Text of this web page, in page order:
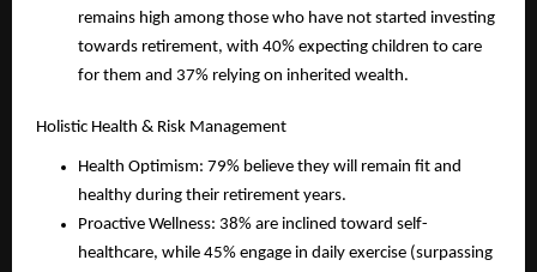
remains high among those who have not started investing
towards retirement, with 40% expecting children to care
for them and 37% relying on inherited wealth.
Holistic Health & Risk Management
Health Optimism: 79% believe they will remain fit and
healthy during their retirement years.
Proactive Wellness: 38% are inclined toward self-
healthcare, while 45% engage in daily exercise (surpassing